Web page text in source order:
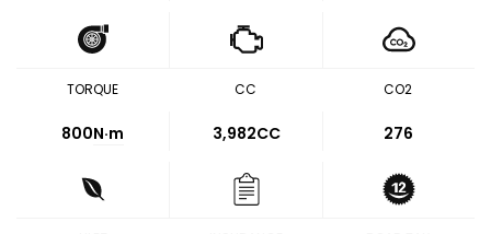
TORQUE
800N·m
CC
3,982CC
CO2
276